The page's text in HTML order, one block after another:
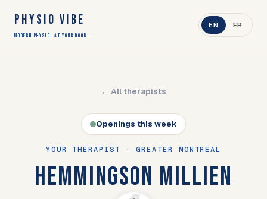
PHYSIO VIBE
Modern Physio. At Your Door.
EN FR
← All therapists
Openings this week
YOUR THERAPIST · GREATER MONTREAL
HEMMINGSON MILLIEN